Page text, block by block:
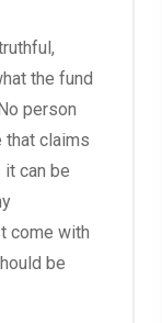
the fund
person
that claims
can be
come with
be